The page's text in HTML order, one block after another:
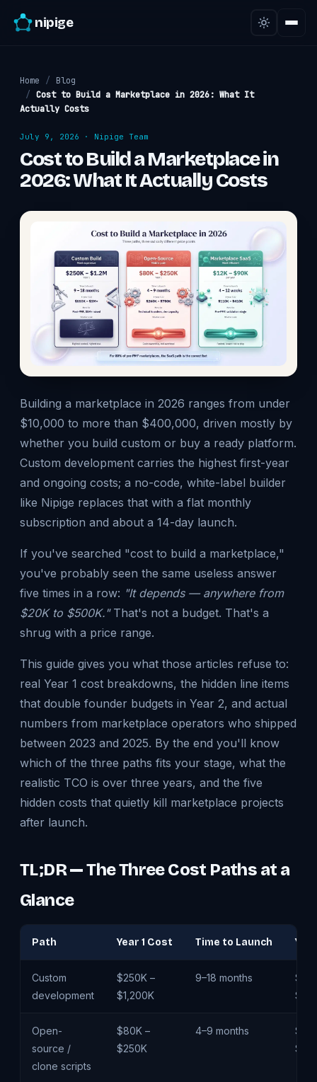
nipige
Home /
Blog
/ Cost to Build a Marketplace in 2026: What It
Actually Costs
July 9, 2026 · Nipige Team
Cost to Build a Marketplace in
2026: What It Actually Costs
Building a marketplace in 2026 ranges from under
$10,000 to more than $400,000, driven mostly by
whether you build custom or buy a ready platform.
Custom development carries the highest first-year
and ongoing costs; a no-code, white-label builder
like Nipige replaces that with a flat monthly
subscription and about a 14-day launch.
If you've searched "cost to build a marketplace,"
you've probably seen the same useless answer
five times in a row: "It depends — anywhere from
$20K to $500K."That's not a budget. That's a
shrug with a price range.
This guide gives you what those articles refuse to:
real Year 1 cost breakdowns, the hidden line items
that double founder budgets in Year 2, and actual
numbers from marketplace operators who shipped
between 2023 and 2025. By the end you'll know
which of the three paths fits your stage, what the
realistic TCO is over three years, and the five
hidden costs that quietly kill marketplace projects
after launch.
TL;DR — The Three Cost Paths at a
Glance
Path Year 1 Cost Time to Launch
Custom
development
$250K –
$1,200K
9–18 months
Open-
source /
clone scripts
$80K –
$250K
4–9 months